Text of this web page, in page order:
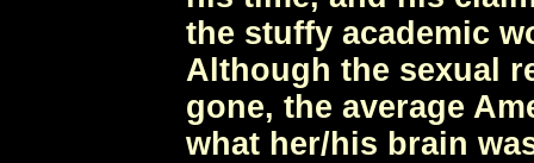
the stuffy academic
Although the sexual
gone, the average
what her/his brain